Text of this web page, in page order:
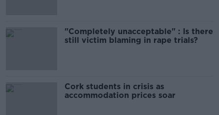
"Completely unacceptable" : Is there
still victim blaming in rape trials?
Cork students in crisis as
accommodation prices soar